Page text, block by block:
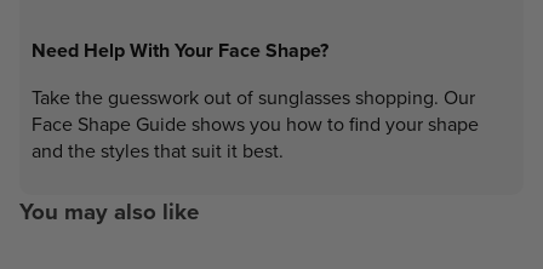
Need Help With Your Face Shape?
Take the guesswork out of sunglasses shopping. Our
Face Shape Guide shows you how to find your shape
and the styles that suit it best.
You may also like